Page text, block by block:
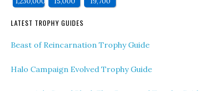
LATEST TROPHY GUIDES
Beast of Reincarnation Trophy Guide
Halo Campaign Evolved Trophy Guide